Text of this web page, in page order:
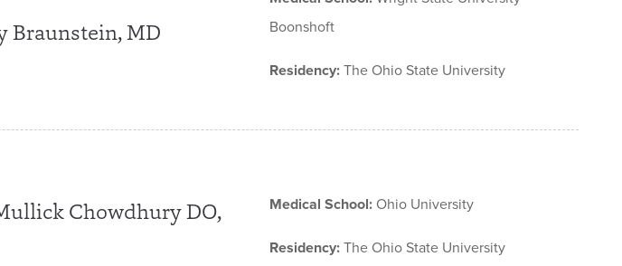
Braunstein, MD
Boonshoft
Residency:The Ohio State University
Chowdhury DO,
Medical School:Ohio University
Residency:The Ohio State University